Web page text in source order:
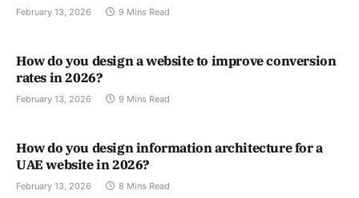
February 13, 2026 9 Mins Read
How do you design a website to improve conversion
rates in 2026?
February 13, 2026 9 Mins Read
How do you design information architecture for a
UAE website in 2026?
February 13, 2026 8 Mins Read